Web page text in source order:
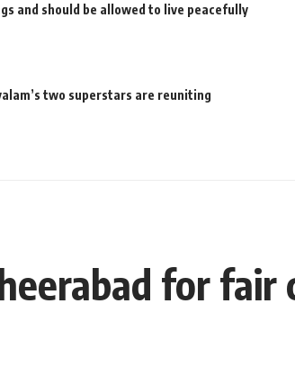
and should be allowed to live peacefully
two superstars are reuniting
for fair